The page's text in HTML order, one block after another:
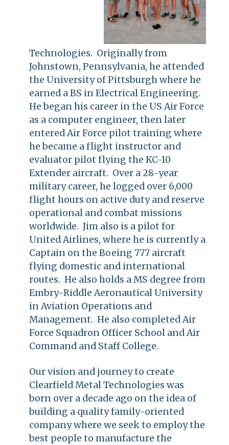
Technologies. Originally from
Johnstown, Pennsylvania, he attended
the University of Pittsburgh where he
earned a BS in Electrical Engineering.
He began his career in the US Air Force
as a computer engineer, then later
entered Air Force pilot training where
he became a flight instructor and
evaluator pilot flying the KC-10
Extender aircraft. Over a 28-year
military career, he logged over 6,000
flight hours on active duty and reserve
operational and combat missions
worldwide. Jim also is a pilot for
United Airlines, where he is currently a
Captain on the Boeing 777 aircraft
flying domestic and international
routes. He also holds a MS degree from
Embry-Riddle Aeronautical University
in Aviation Operations and
Management. He also completed Air
Force Squadron Officer School and Air
Command and Staff College.
Our vision and journey to create
Clearfield Metal Technologies was
born over a decade ago on the idea of
building a quality family-oriented
company where we seek to employ the
best people to manufacture the